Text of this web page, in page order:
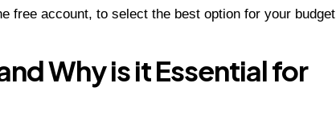
free account, to select the best option for your budget
Why is it Essential for